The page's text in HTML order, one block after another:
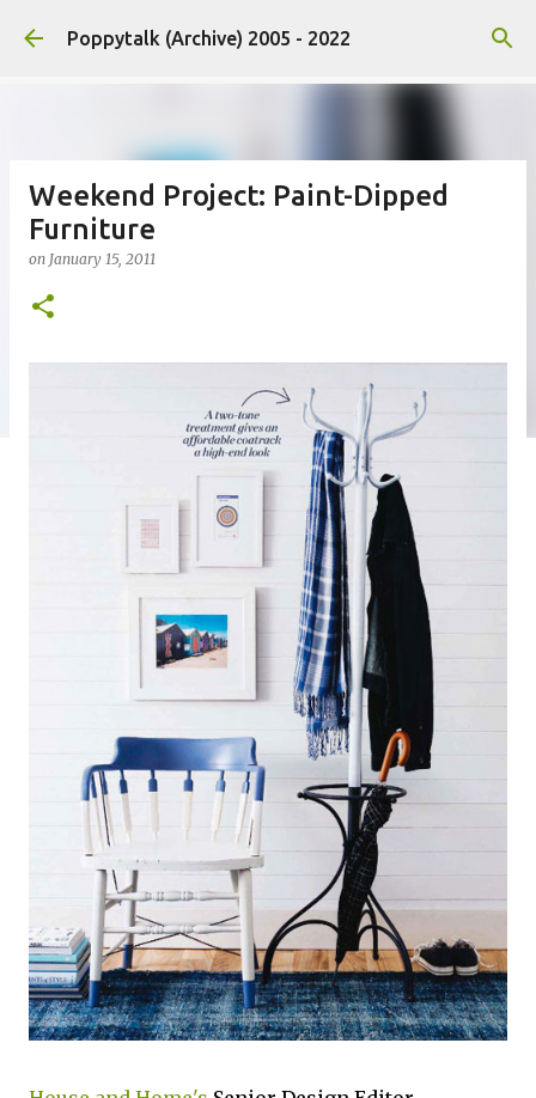
Skip to main content
Poppytalk (Archive) 2005 - 2022
Weekend Project: Paint-Dipped
Furniture
on January 15, 2011